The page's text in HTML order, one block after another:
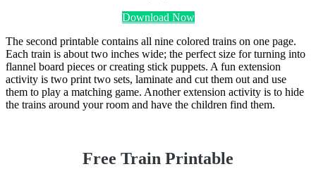
Download Now
The second printable contains all nine colored trains on one page.
Each train is about two inches wide; the perfect size for turning into
flannel board pieces or creating stick puppets. A fun extension
activity is two print two sets, laminate and cut them out and use
them to play a matching game. Another extension activity is to hide
the trains around your room and have the children find them.
Free Train Printable